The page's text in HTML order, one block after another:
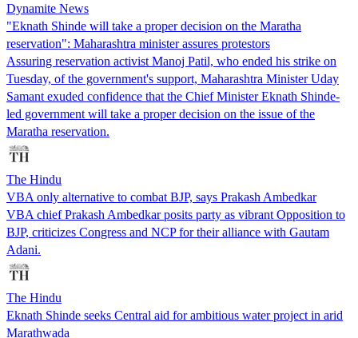
Dynamite News
"Eknath Shinde will take a proper decision on the Maratha
reservation": Maharashtra minister assures protestors
Assuring reservation activist Manoj Patil, who ended his strike on
Tuesday, of the government's support, Maharashtra Minister Uday
Samant exuded confidence that the Chief Minister Eknath Shinde-
led government will take a proper decision on the issue of the
Maratha reservation.
The Hindu
VBA only alternative to combat BJP, says Prakash Ambedkar
VBA chief Prakash Ambedkar posits party as vibrant Opposition to
BJP, criticizes Congress and NCP for their alliance with Gautam
Adani.
The Hindu
Eknath Shinde seeks Central aid for ambitious water project in arid
Marathwada